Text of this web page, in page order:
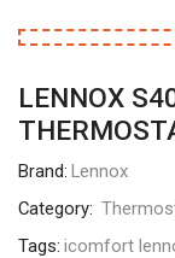
LENNOX
Brand: Lennox
Category:
Tags: icomfort